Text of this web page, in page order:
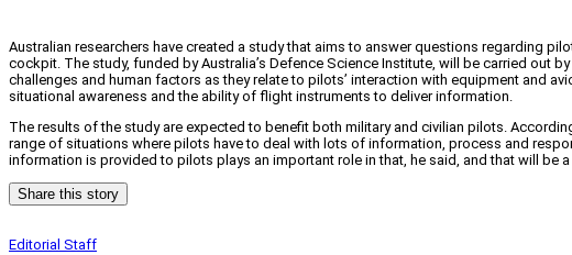
Australian researchers have created a study that aims to answer questions regarding
cockpit. The study, funded by Australia’s Defence Science Institute, will be carried out
challenges and human factors as they relate to pilots’ interaction with equipment and
situational awareness and the ability of flight instruments to deliver information.
The results of the study are expected to benefit both military and civilian pilots.
range of situations where pilots have to deal with lots of information, process and
information is provided to pilots plays an important role in that, he said, and that will be
Share this story
Editorial Staff